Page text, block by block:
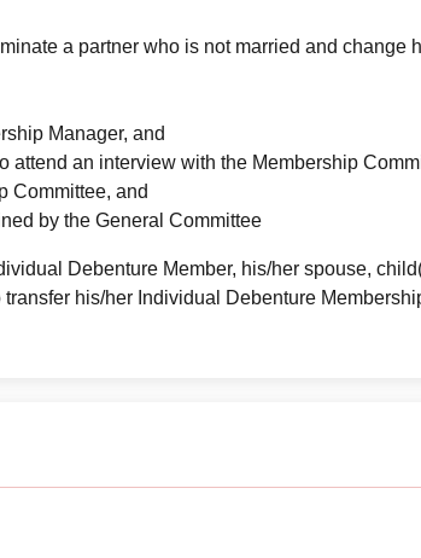
a partner who is not married and change
Manager, and
attend an interview with the Membership
Committee, and
by the General Committee
Debenture Member, his/her spouse,
transfer his/her Individual Debenture